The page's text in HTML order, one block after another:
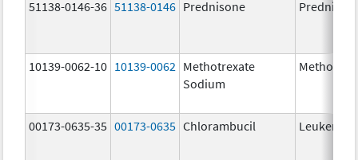
51138-0146-36 51138-0146 Prednisone
10139-0062-10 10139-0062 Methotrexate
Sodium
00173-0635-35 00173-0635 Chlorambucil Leukeran